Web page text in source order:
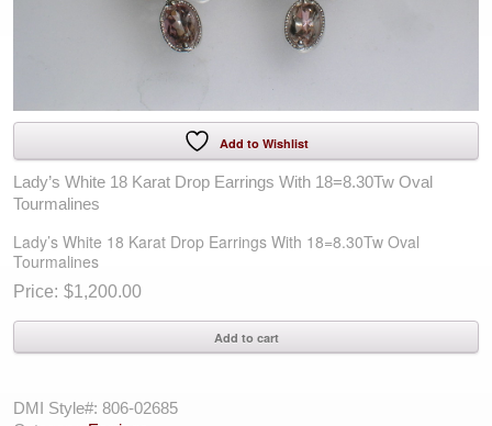
Add to Wishlist
Lady’s White 18 Karat Drop Earrings With 18=8.30Tw Oval
Tourmalines
Lady’s White 18 Karat Drop Earrings With 18=8.30Tw Oval
Tourmalines
$1,200.00
Lady's
White
Drop
Add to cart
DMI Style#: 806-02685